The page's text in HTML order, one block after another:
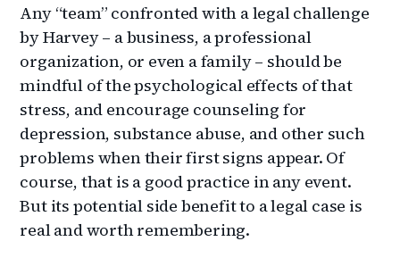
Any “team” confronted with a legal challenge
by Harvey ­– a business, a professional
organization, or even a family – should be
mindful of the psychological effects of that
stress, and encourage counseling for
depression, substance abuse, and other such
problems when their first signs appear. Of
course, that is a good practice in any event.
But its potential side benefit to a legal case is
real and worth remembering.